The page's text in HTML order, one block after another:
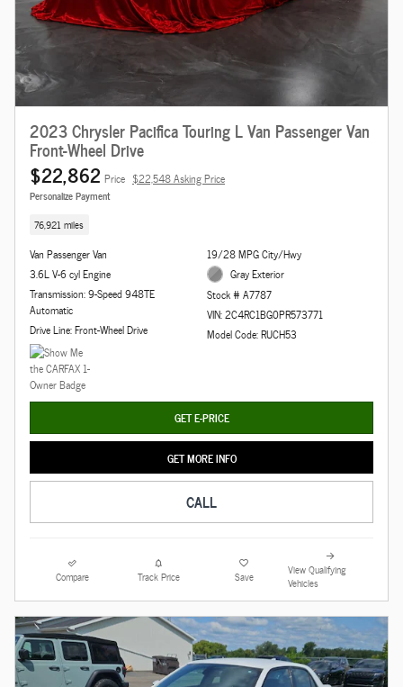
2023 Chrysler Pacifica Touring L Van Passenger Van
Front-Wheel Drive
$22,862 Price $22,548 Asking Price
Personalize Payment
76,921 miles
Van Passenger Van
3.6L V-6 cyl Engine
Transmission: 9-Speed 948TE
Automatic
Drive Line: Front-Wheel Drive
19/28 MPG City/Hwy
Gray Exterior
Stock # A7787
VIN: 2C4RC1BG0PR573771
Model Code: RUCH53
GET E-PRICE
GET MORE INFO
CALL
Compare Track Price Save
View Qualifying
Vehicles